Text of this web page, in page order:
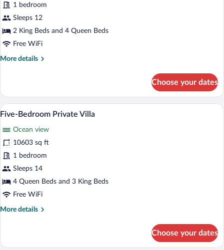
Four-
Bedroom
Private
1 bedroom
Sleeps 12
2 King Beds and 4 Queen Beds
Free WiFi
More details
More
Bedroom
Private
Villa
Choose your dates
View
photos
for
Five-
Bedroom
Private
A poolside area with lounge chairs
9
Five-Bedroom Private Villa
Ocean view
10603 sq ft
1 bedroom
Sleeps 14
4 Queen Beds and 3 King Beds
Free WiFi
More details
More
Bedroom
Choose your dates